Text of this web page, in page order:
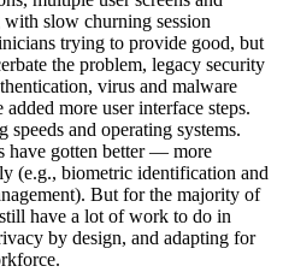
slow churning session
trying to provide good, but
the problem, legacy security
virus and malware
more user interface steps.
and operating systems.
have gotten better — more
(e.g., biometric identification and
But for the majority of
have a lot of work to do in
by design, and adapting for